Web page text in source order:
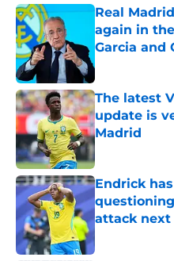
Real
again in
Garcia and
The latest
update is
Madrid
Published by on
Endrick
attack next
Published by on